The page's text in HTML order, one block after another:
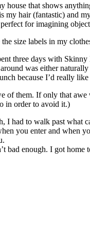
house that shows
my hair (fantastic) and
for imagining
size labels in my
three days with Skinny
was either
because I’d really
of them. If only that
in order to avoid it.)
I had to walk past what
you enter and when
bad enough. I got home